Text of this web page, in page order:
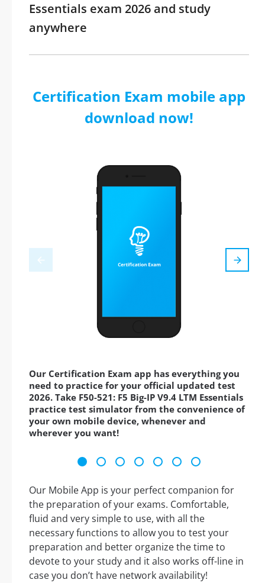
Essentials exam 2026 and study
anywhere
Certification Exam mobile app
download now!
Our Certification Exam app has everything you
need to practice for your official updated test
2026. Take F50-521: F5 Big-IP V9.4 LTM Essentials
practice test simulator from the convenience of
your own mobile device, whenever and
wherever you want!
Our Mobile App is your perfect companion for
the preparation of your exams. Comfortable,
fluid and very simple to use, with all the
necessary functions to allow you to test your
preparation and better organize the time to
devote to your study and it also works off-line in
case you don’t have network availability!